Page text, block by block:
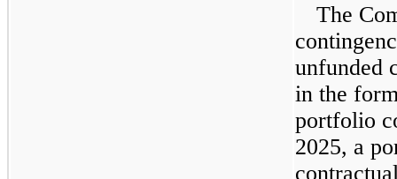
The
unfunded
in the
portfolio
2025, a